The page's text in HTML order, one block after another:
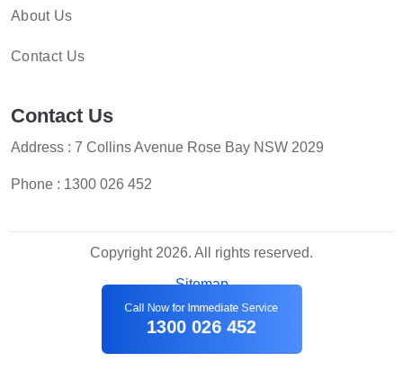
About Us
Contact Us
Contact Us
Address : 7 Collins Avenue Rose Bay NSW 2029
Phone : 1300 026 452
Copyright 2026. All rights reserved.
Sitemap
Call Now for Immediate Service
1300 026 452